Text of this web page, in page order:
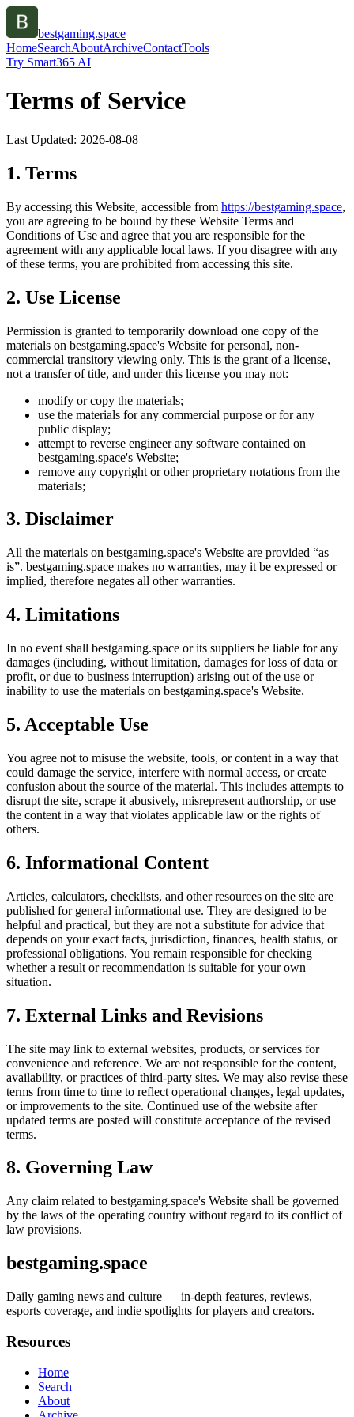
bestgaming.space
HomeSearchAboutArchiveContactTools
Try Smart365 AI
Terms of Service
Last Updated: 2026-08-08
1. Terms
By accessing this Website, accessible from https://bestgaming.space,
you are agreeing to be bound by these Website Terms and
Conditions of Use and agree that you are responsible for the
agreement with any applicable local laws. If you disagree with any
of these terms, you are prohibited from accessing this site.
2. Use License
Permission is granted to temporarily download one copy of the
materials on bestgaming.space's Website for personal, non-
commercial transitory viewing only. This is the grant of a license,
not a transfer of title, and under this license you may not:
modify or copy the materials;
use the materials for any commercial purpose or for any
public display;
attempt to reverse engineer any software contained on
bestgaming.space's Website;
remove any copyright or other proprietary notations from the
materials;
3. Disclaimer
All the materials on bestgaming.space's Website are provided “as
is”. bestgaming.space makes no warranties, may it be expressed or
implied, therefore negates all other warranties.
4. Limitations
In no event shall bestgaming.space or its suppliers be liable for any
damages (including, without limitation, damages for loss of data or
profit, or due to business interruption) arising out of the use or
inability to use the materials on bestgaming.space's Website.
5. Acceptable Use
You agree not to misuse the website, tools, or content in a way that
could damage the service, interfere with normal access, or create
confusion about the source of the material. This includes attempts to
disrupt the site, scrape it abusively, misrepresent authorship, or use
the content in a way that violates applicable law or the rights of
others.
6. Informational Content
Articles, calculators, checklists, and other resources on the site are
published for general informational use. They are designed to be
helpful and practical, but they are not a substitute for advice that
depends on your exact facts, jurisdiction, finances, health status, or
professional obligations. You remain responsible for checking
whether a result or recommendation is suitable for your own
situation.
7. External Links and Revisions
The site may link to external websites, products, or services for
convenience and reference. We are not responsible for the content,
availability, or practices of third-party sites. We may also revise these
terms from time to time to reflect operational changes, legal updates,
or improvements to the site. Continued use of the website after
updated terms are posted will constitute acceptance of the revised
terms.
8. Governing Law
Any claim related to bestgaming.space's Website shall be governed
by the laws of the operating country without regard to its conflict of
law provisions.
bestgaming.space
Daily gaming news and culture — in-depth features, reviews,
esports coverage, and indie spotlights for players and creators.
Resources
Home
Search
About